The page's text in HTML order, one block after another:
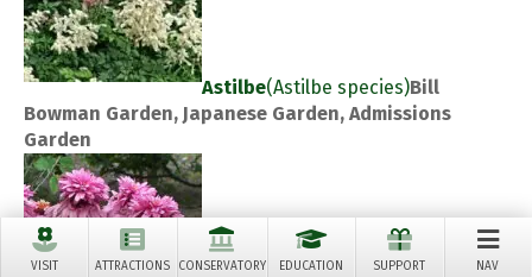
VISIT ATTRACTIONS CONSERVATORY EDUCATION SUPPORT NAV
Astilbe(Astilbe species)Bill
Bowman Garden, Japanese Garden, Admissions
Garden